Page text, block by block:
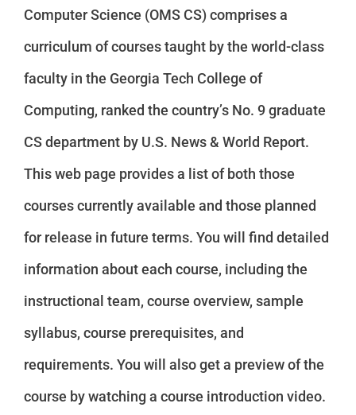
Computer Science (OMS CS) comprises a
curriculum of courses taught by the world-class
faculty in the Georgia Tech College of
Computing, ranked the country’s No. 9 graduate
CS department by U.S. News & World Report.
This web page provides a list of both those
courses currently available and those planned
for release in future terms. You will find detailed
information about each course, including the
instructional team, course overview, sample
syllabus, course prerequisites, and
requirements. You will also get a preview of the
course by watching a course introduction video.